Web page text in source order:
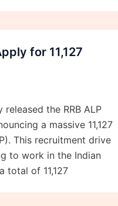
for 11,127
the RRB ALP
a massive 11,127
This recruitment drive
to work in the Indian
total of 11,127